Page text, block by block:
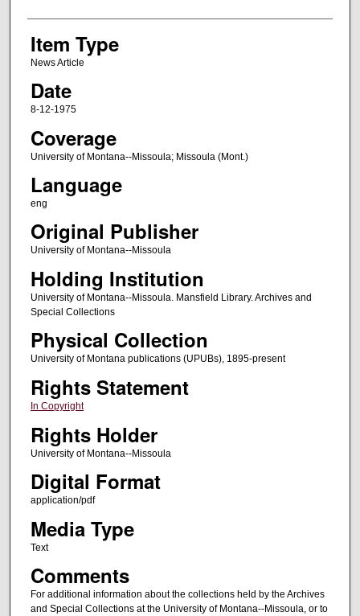
Item Type
News Article
Date
8-12-1975
Coverage
University of Montana--Missoula; Missoula (Mont.)
Language
eng
Original Publisher
University of Montana--Missoula
Holding Institution
University of Montana--Missoula. Mansfield Library. Archives and
Special Collections
Physical Collection
University of Montana publications (UPUBs), 1895-present
Rights Statement
In Copyright
Rights Holder
University of Montana--Missoula
Digital Format
application/pdf
Media Type
Text
Comments
For additional information about the collections held by the Archives
and Special Collections at the University of Montana--Missoula, or to